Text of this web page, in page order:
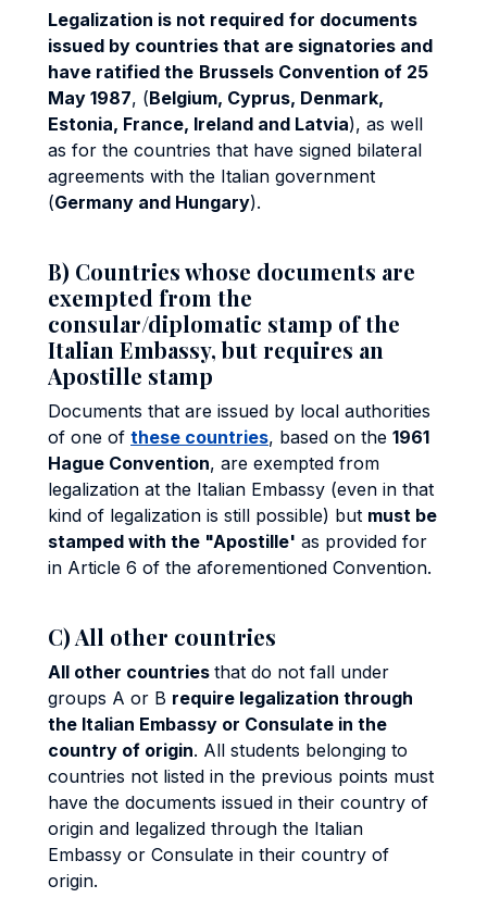
Legalization is not required for documents
issued by countries that are signatories and
have ratified the Brussels Convention of 25
May 1987, (Belgium, Cyprus, Denmark,
Estonia, France, Ireland and Latvia), as well
as for the countries that have signed bilateral
agreements with the Italian government
(Germany and Hungary).
B) Countries whose documents are
exempted from the
consular/diplomatic stamp of the
Italian Embassy, but requires an
Apostille stamp
Documents that are issued by local authorities
of one of these countries, based on the 1961
Hague Convention, are exempted from
legalization at the Italian Embassy (even in that
kind of legalization is still possible) but must be
stamped with the "Apostille' as provided for
in Article 6 of the aforementioned Convention.
C) All other countries
All other countries that do not fall under
groups A or B require legalization through
the Italian Embassy or Consulate in the
country of origin. All students belonging to
countries not listed in the previous points must
have the documents issued in their country of
origin and legalized through the Italian
Embassy or Consulate in their country of
origin.